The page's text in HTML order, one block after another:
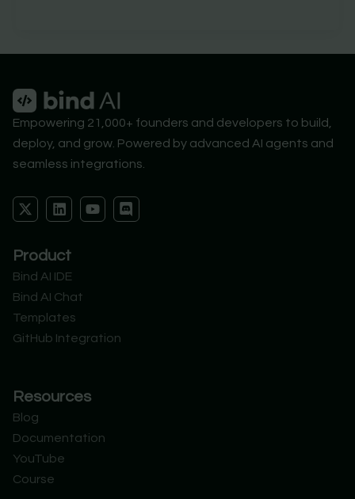
Empowering 21,000+ founders and developers to build,
deploy, and grow. Powered by advanced AI agents and
seamless integrations.
X
-
i
t
e
r
L
i
e
d
n
Y
o
D
i
Product
Bind AI IDE
Bind AI Chat
Templates
GitHub Integration
Resources
Blog
Documentation
YouTube
Course